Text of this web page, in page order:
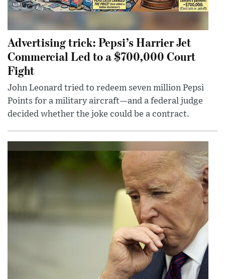
Advertising trick: Pepsi’s Harrier Jet
Commercial Led to a $700,000 Court
Fight
John Leonard tried to redeem seven million Pepsi
Points for a military aircraft—and a federal judge
decided whether the joke could be a contract.